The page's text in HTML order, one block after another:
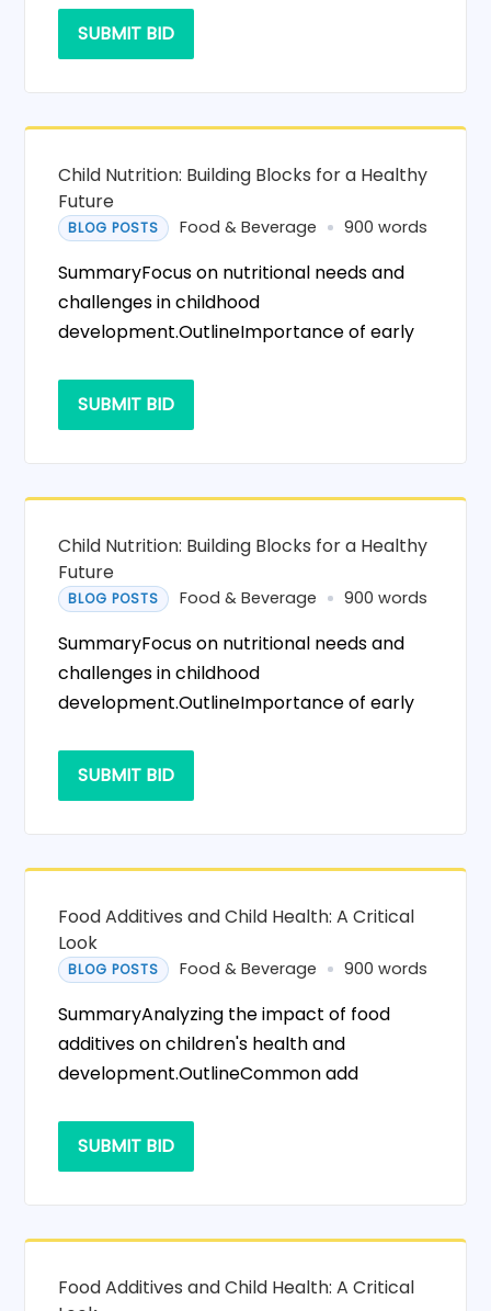
SUBMIT BID
Child Nutrition: Building Blocks for a Healthy
Future
BLOG POSTS Food & Beverage 900 words
SummaryFocus on nutritional needs and
challenges in childhood
development.OutlineImportance of early
SUBMIT BID
Child Nutrition: Building Blocks for a Healthy
Future
BLOG POSTS Food & Beverage 900 words
SummaryFocus on nutritional needs and
challenges in childhood
development.OutlineImportance of early
SUBMIT BID
Food Additives and Child Health: A Critical
Look
BLOG POSTS Food & Beverage 900 words
SummaryAnalyzing the impact of food
additives on children's health and
development.OutlineCommon add
SUBMIT BID
Food Additives and Child Health: A Critical